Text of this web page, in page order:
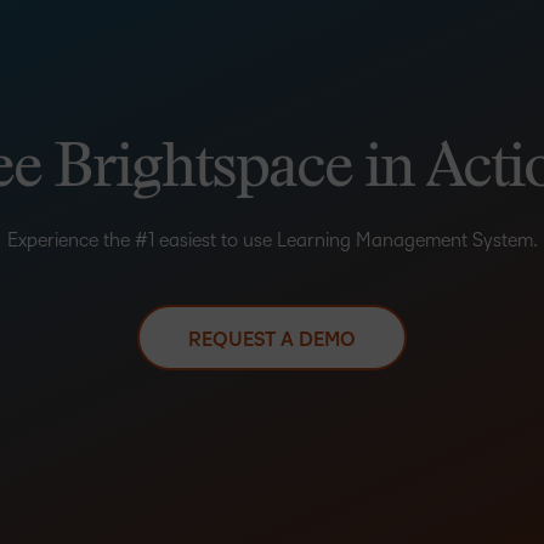
Brightspace in
Experience the #1 easiest to use Learning Management System.
REQUEST A DEMO